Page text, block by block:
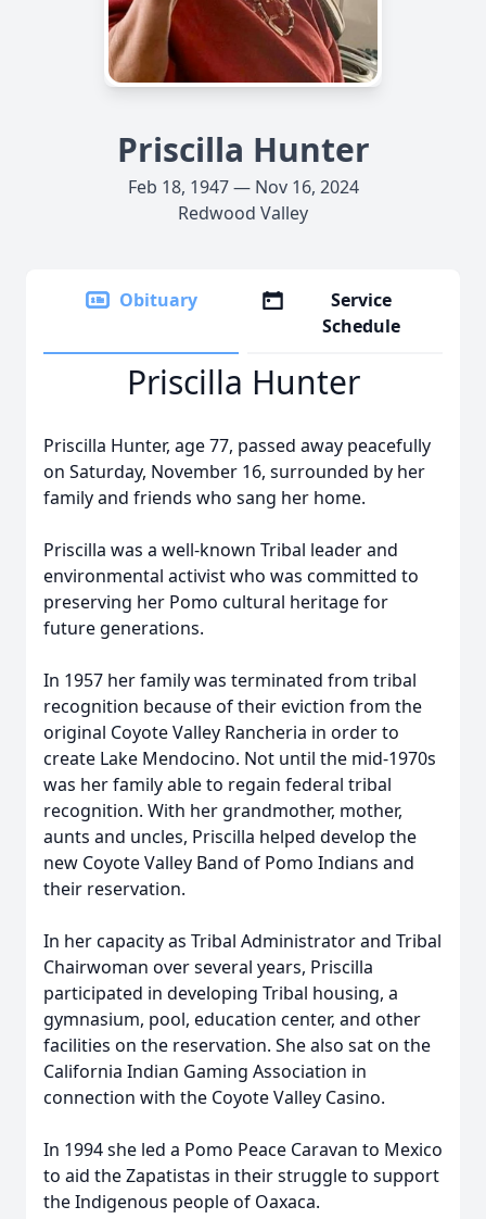
Priscilla Hunter
Feb 18, 1947 — Nov 16, 2024
Redwood Valley
Obituary
Service
Schedule
Priscilla Hunter
Priscilla Hunter, age 77, passed away peacefully
on Saturday, November 16, surrounded by her
family and friends who sang her home.
Priscilla was a well-known Tribal leader and
environmental activist who was committed to
preserving her Pomo cultural heritage for
future generations.
In 1957 her family was terminated from tribal
recognition because of their eviction from the
original Coyote Valley Rancheria in order to
create Lake Mendocino. Not until the mid-1970s
was her family able to regain federal tribal
recognition. With her grandmother, mother,
aunts and uncles, Priscilla helped develop the
new Coyote Valley Band of Pomo Indians and
their reservation.
In her capacity as Tribal Administrator and Tribal
Chairwoman over several years, Priscilla
participated in developing Tribal housing, a
gymnasium, pool, education center, and other
facilities on the reservation. She also sat on the
California Indian Gaming Association in
connection with the Coyote Valley Casino.
In 1994 she led a Pomo Peace Caravan to Mexico
to aid the Zapatistas in their struggle to support
the Indigenous people of Oaxaca.